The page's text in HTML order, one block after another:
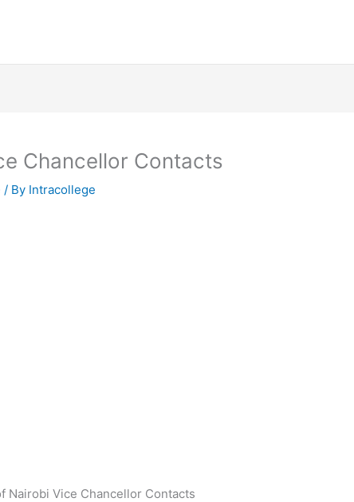
Chancellor Contacts
/ By Intracollege
Nairobi Vice Chancellor Contacts